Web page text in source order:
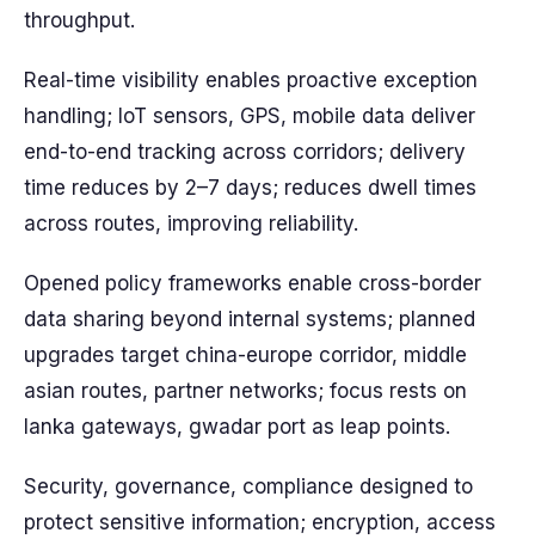
throughput.
Real-time visibility enables proactive exception
handling; IoT sensors, GPS, mobile data deliver
end-to-end tracking across corridors; delivery
time reduces by 2–7 days; reduces dwell times
across routes, improving reliability.
Opened policy frameworks enable cross-border
data sharing beyond internal systems; planned
upgrades target china-europe corridor, middle
asian routes, partner networks; focus rests on
lanka gateways, gwadar port as leap points.
Security, governance, compliance designed to
protect sensitive information; encryption, access